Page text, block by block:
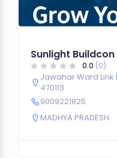
Sunlight Buildcon
0.0 (0)
Jawahar Ward
470113
9009221825
MADHYA PRADESH